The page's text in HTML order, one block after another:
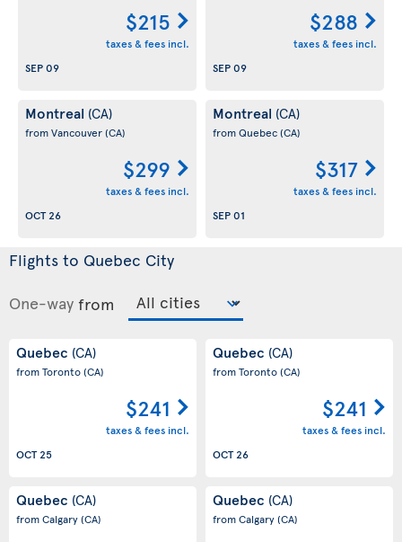
$215
taxes & fees incl.
SEP 09
$288
taxes & fees incl.
SEP 09
Montreal (CA)
from Vancouver(CA)
$299
taxes & fees incl.
OCT 26
Montreal (CA)
from Quebec(CA)
$317
taxes & fees incl.
SEP 01
Flights to Quebec City
One-way from
Quebec (CA)
from Toronto(CA)
$241
taxes & fees incl.
OCT 25
Quebec (CA)
from Toronto(CA)
$241
taxes & fees incl.
OCT 26
Quebec (CA)
from Calgary(CA)
Quebec (CA)
from Calgary(CA)